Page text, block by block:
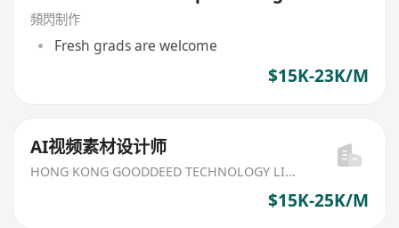
頻閃制作
Fresh grads are welcome
$15K-23K/M
AI视频素材设计师
HONG KONG GOODDEED TECHNOLOGY LIMITED
$15K-25K/M